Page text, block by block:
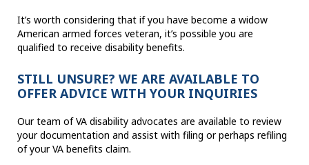
It’s worth considering that if you have become a widow
American armed forces veteran, it’s possible you are
qualified to receive disability benefits.
STILL UNSURE? WE ARE AVAILABLE TO
OFFER ADVICE WITH YOUR INQUIRIES
Our team of VA disability advocates are available to review
your documentation and assist with filing or perhaps refiling
of your VA benefits claim.